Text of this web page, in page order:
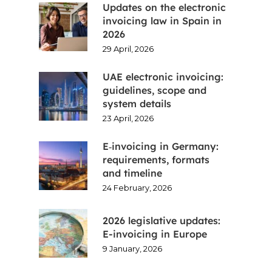
Updates on the electronic
invoicing law in Spain in
2026
29 April, 2026
UAE electronic invoicing:
guidelines, scope and
system details
23 April, 2026
E‑invoicing in Germany:
requirements, formats
and timeline
24 February, 2026
2026 legislative updates:
E-invoicing in Europe
9 January, 2026
FR
CA